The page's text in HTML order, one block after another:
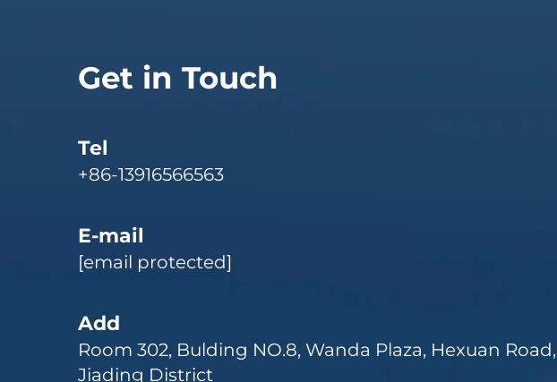
Get in Touch
Tel
+86-13916566563
E-mail
[email protected]
Add
Room 302, Bulding NO.8, Wanda Plaza, Hexuan Road,
Jiading District